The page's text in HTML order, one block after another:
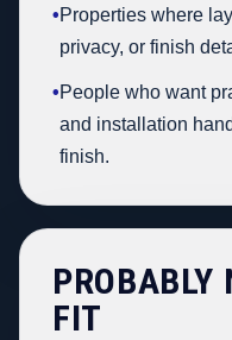
•Properties where
privacy, or finish
•People who want
and installation
finish.
PROBABLY
FIT